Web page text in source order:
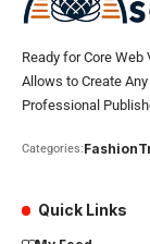
Ready for Core
Allows to Create
Professional
Categories:Fashion
Quick Links